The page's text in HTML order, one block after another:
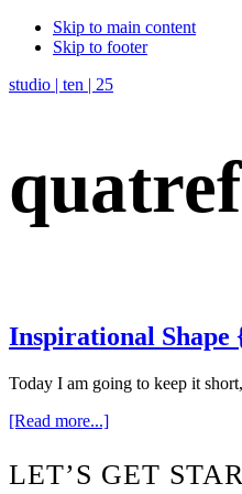
Skip to main content
Skip to footer
studio | ten | 25
Inspirational
Today I am going to keep it
[Read more...]about
{The
Footer
LET’S GET